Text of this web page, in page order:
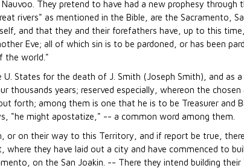
They pretend to have had a new prophesy through
rivers" as mentioned in the Bible, are the Sacramento,
and that they and their forefathers have, up to this
Eve; all of which sin is to be pardoned, or has been
the world."
States for the death of J. Smith (Joseph Smith), and as
thousands years; reserved especially, whereon the
forth; among them is one that he is to be Treasurer and
"he might apostatize," -- a common word among them.
or on their way to this Territory, and if report be true,
they have laid out a city and have commenced to
on the San Joakin. -- There they intend building